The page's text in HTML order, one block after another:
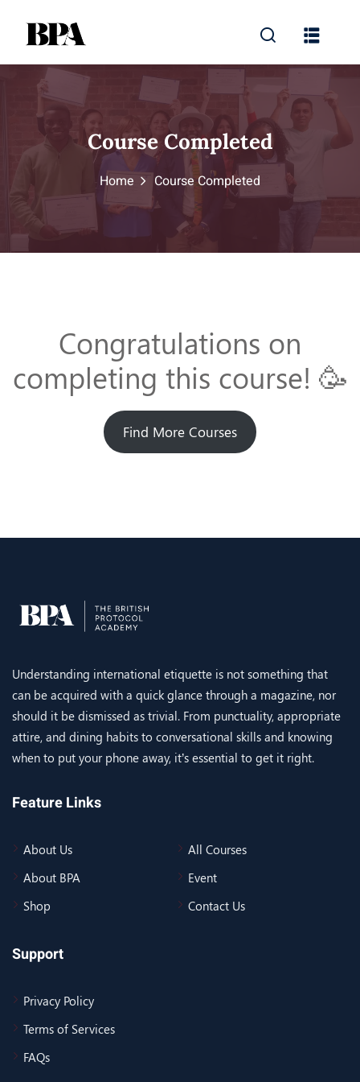
Course Completed
Home Course Completed
Congratulations on
completing this course! 🥳
Find More Courses
Understanding international etiquette is not something that
can be acquired with a quick glance through a magazine, nor
should it be dismissed as trivial. From punctuality, appropriate
attire, and dining habits to conversational skills and knowing
when to put your phone away, it’s essential to get it right.
Feature Links
About Us
All Courses
About BPA
Event
Shop
Contact Us
Support
Privacy Policy
Terms of Services
FAQs